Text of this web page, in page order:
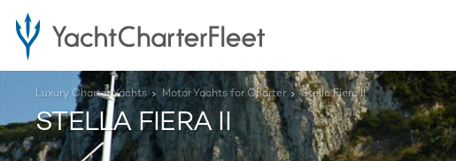
Luxury Charter Yachts Motor Yachts for Charter Stella Fiera II
STELLA FIERA II